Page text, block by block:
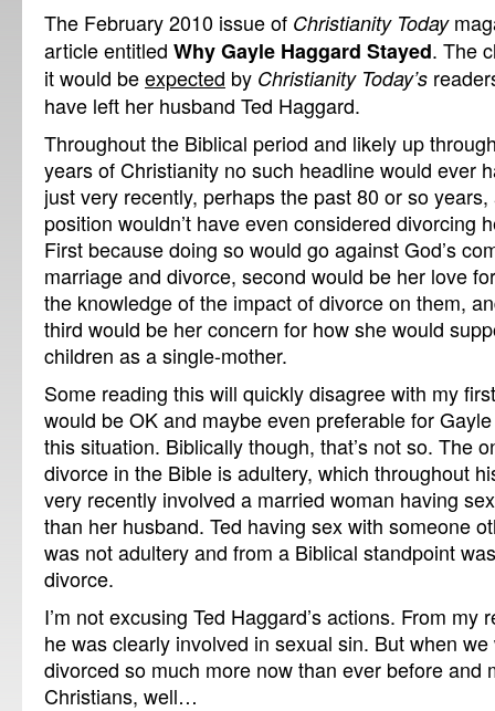
The February 2010 issue of Christianity Today
article entitled Why Gayle Haggard Stayed. The
it would beexpected by Christianity Today’s
have left her husband Ted Haggard.
Throughout the Biblical period and likely up
years of Christianity no such headline would ever
just very recently, perhaps the past 80 or so years,
position wouldn’t have even considered divorcing
First because doing so would go against God’s
marriage and divorce, second would be her love
the knowledge of the impact of divorce on them,
third would be her concern for how she would
children as a single-mother.
Some reading this will quickly disagree with my
would be OK and maybe even preferable for
this situation. Biblically though, that’s not so. The
divorce in the Bible is adultery, which throughout
very recently involved a married woman having
than her husband. Ted having sex with someone
was not adultery and from a Biblical standpoint
divorce.
I’m not excusing Ted Haggard’s actions. From my
he was clearly involved in sexual sin. But when
divorced so much more now than ever before and
Christians, well…